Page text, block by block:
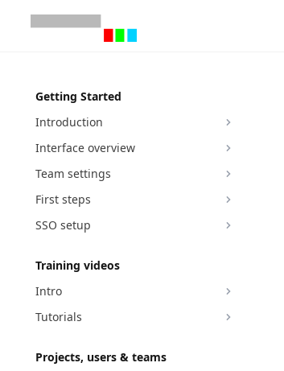
Getting Started
Introduction
Interface overview
Team settings
First steps
SSO setup
Training videos
Intro
Tutorials
Projects, users & teams